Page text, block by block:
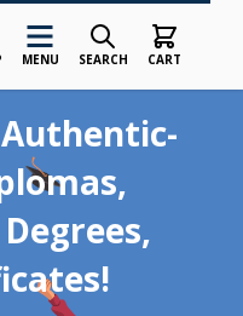
MENU SEARCH CART